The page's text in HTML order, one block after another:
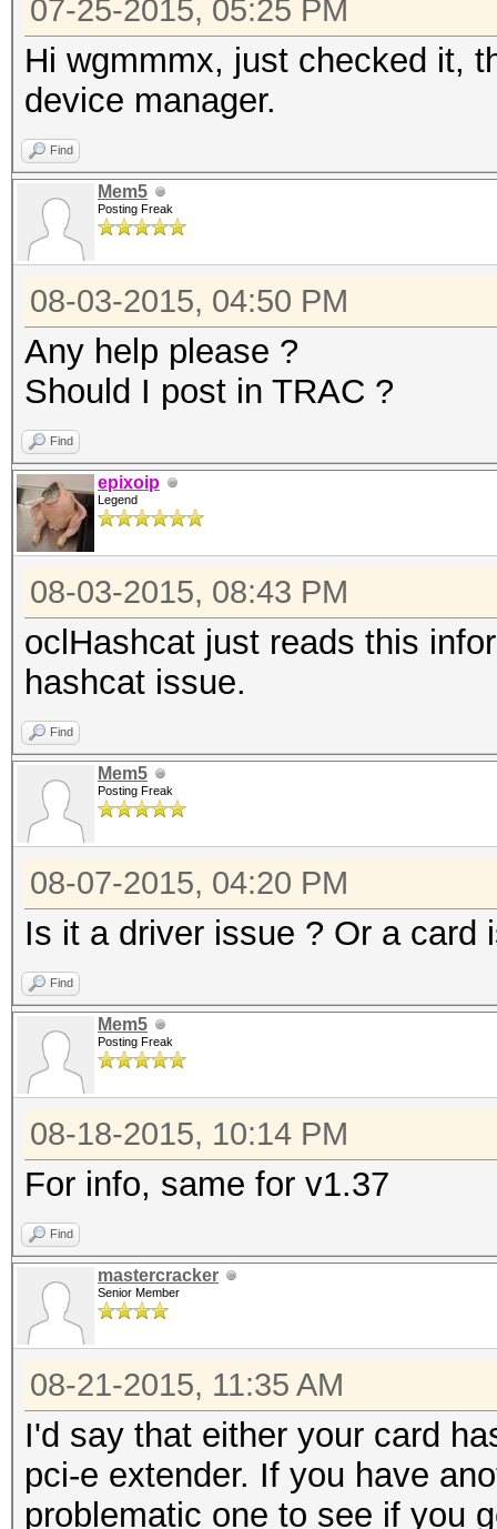
07-25-2015, 05:25 PM
Hi wgmmmx, just checked it,
device manager.
Find
Mem5
Posting Freak
08-03-2015, 04:50 PM
Any help please ?
Should I post in TRAC ?
Find
epixoip
Legend
08-03-2015, 08:43 PM
oclHashcat just reads this
hashcat issue.
Find
Mem5
Posting Freak
08-07-2015, 04:20 PM
Is it a driver issue ? Or a card
Find
Mem5
Posting Freak
08-18-2015, 10:14 PM
For info, same for v1.37
Find
mastercracker
Senior Member
08-21-2015, 11:35 AM
I'd say that either your card
pci-e extender. If you have
problematic one to see if you